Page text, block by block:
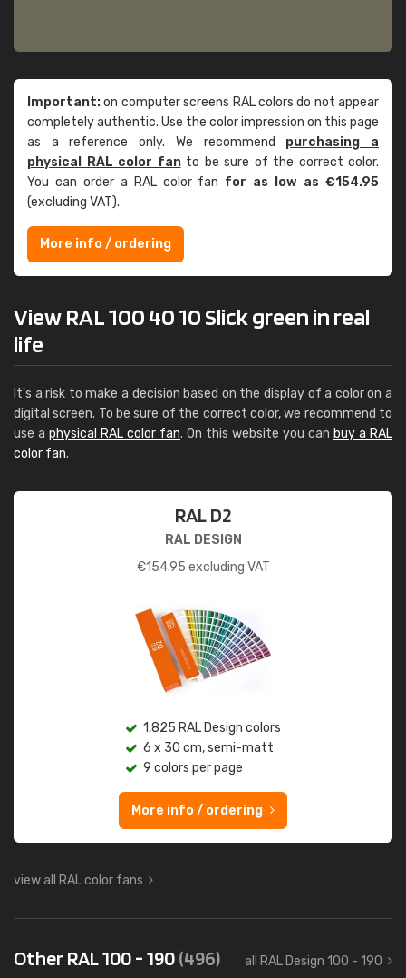
Important:on computer screens RAL colors do not appear
completely authentic. Use the color impression on this page
as a reference only. We recommend purchasing a
physical RAL color fanto be sure of the correct color.
You can order a RAL color fan for as low as €154.95
(excluding VAT).
More info / ordering
View RAL 100 40 10 Slick green in real
life
It's a risk to make a decision based on the display of a color on a
digital screen. To be sure of the correct color, we recommend to
use a physical RAL color fan. On this website you can buy a RAL
color fan.
RAL D2
RAL DESIGN
€154.95 excluding VAT
1,825 RAL Design colors
6 x 30 cm, semi-matt
9 colors per page
More info / ordering
view all RAL color fans
Other RAL 100 - 190(496) all RAL Design 100 - 190